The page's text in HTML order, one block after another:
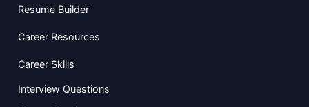
Resume Builder
Career Resources
Career Skills
Interview Questions